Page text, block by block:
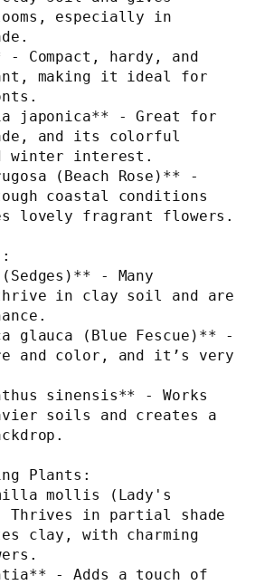
especially in
- Compact, hardy, and
making it ideal for
japonica** - Great for
and its colorful
winter interest.
(Beach Rose)** -
coastal conditions
lovely fragrant flowers.
- Many
in clay soil and are
glauca (Blue Fescue)** -
and color, and it’s very
sinensis** - Works
soils and creates a
Plants:
mollis (Lady's
Thrives in partial shade
clay, with charming
- Adds a touch of